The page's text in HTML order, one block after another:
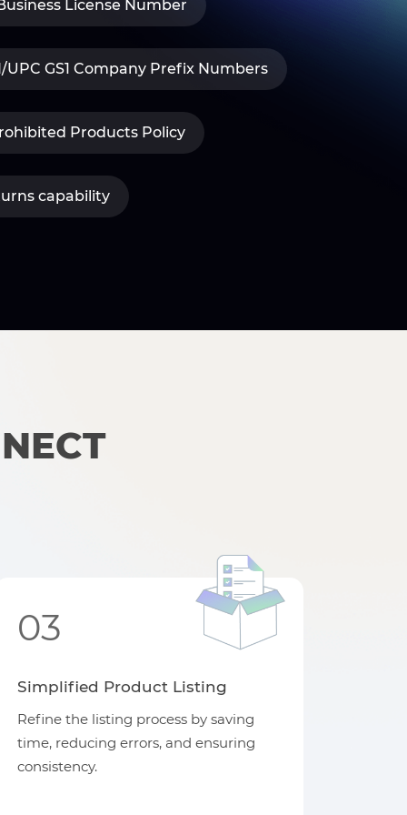
License Number
UPC GS1 Company Prefix Numbers
Products Policy
capability
03
Simplified Product Listing
Refine the listing process by saving
time, reducing errors, and ensuring
consistency.